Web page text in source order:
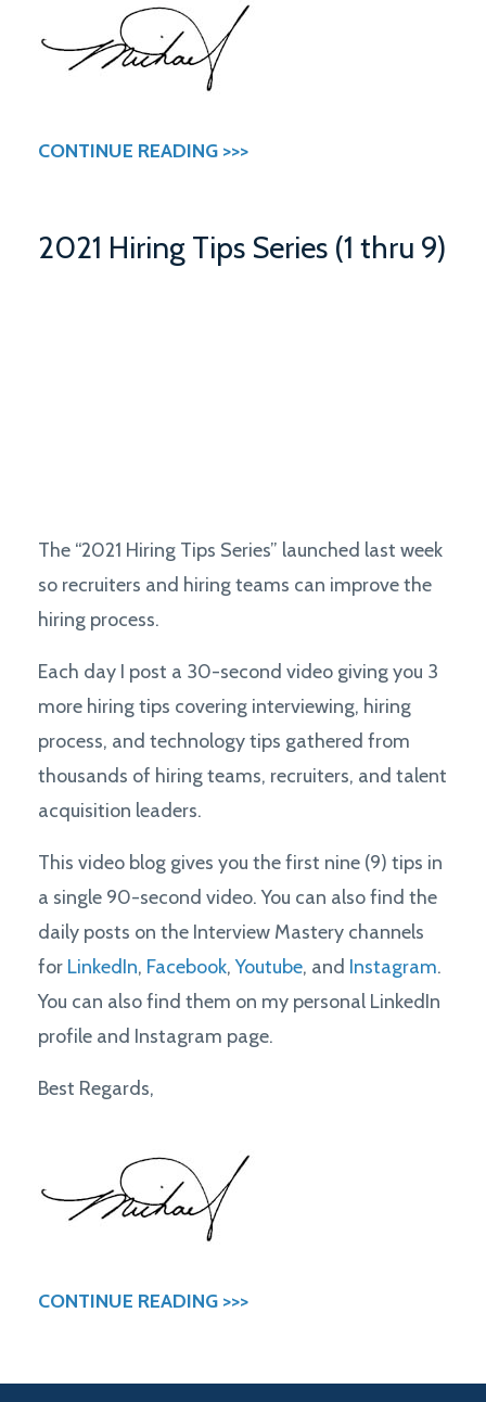
CONTINUE READING >>>
2021 Hiring Tips Series (1 thru 9)
The “2021 Hiring Tips Series” launched last week
so recruiters and hiring teams can improve the
hiring process.
Each day I post a 30-second video giving you 3
more hiring tips covering interviewing, hiring
process, and technology tips gathered from
thousands of hiring teams, recruiters, and talent
acquisition leaders.
This video blog gives you the first nine (9) tips in
a single 90-second video. You can also find the
daily posts on the Interview Mastery channels
for LinkedIn, Facebook,Youtube, and Instagram.
You can also find them on my personal LinkedIn
profile and Instagram page.
Best Regards,
CONTINUE READING >>>